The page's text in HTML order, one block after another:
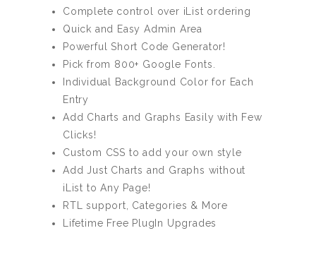
Complete control over iList ordering
Quick and Easy Admin Area
Powerful Short Code Generator!
Pick from 800+ Google Fonts.
Individual Background Color for Each
Entry
Add Charts and Graphs Easily with Few
Clicks!
Custom CSS to add your own style
Add Just Charts and Graphs without
iList to Any Page!
RTL support, Categories & More
Lifetime Free PlugIn Upgrades